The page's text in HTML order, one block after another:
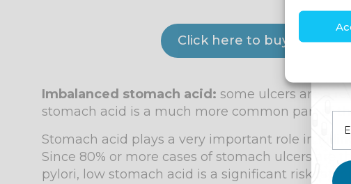
Click here to buy the
Imbalanced stomach acid: some ulcers are a
stomach acid is a much more common part of
Stomach acid plays a very important role in
Since 80% or more cases of stomach ulcers
pylori, low stomach acid is a significant risk factor.